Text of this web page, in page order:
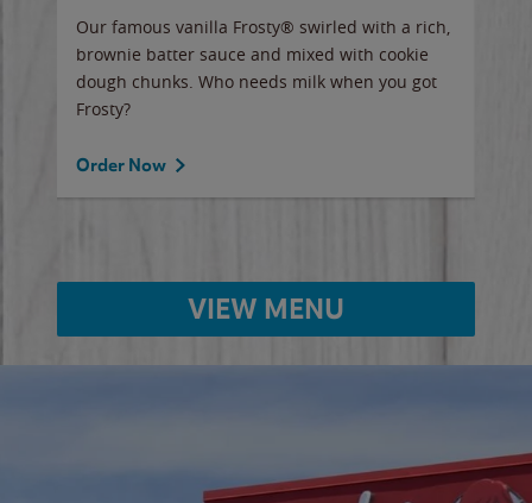
Our famous vanilla Frosty® swirled with a rich,
brownie batter sauce and mixed with cookie
dough chunks. Who needs milk when you got
Frosty?
Order Now
VIEW MENU